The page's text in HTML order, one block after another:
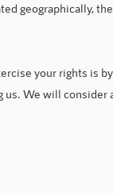
geographically,
your rights is
us. We will